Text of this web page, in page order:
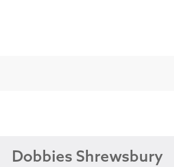
Dobbies Shrewsbury